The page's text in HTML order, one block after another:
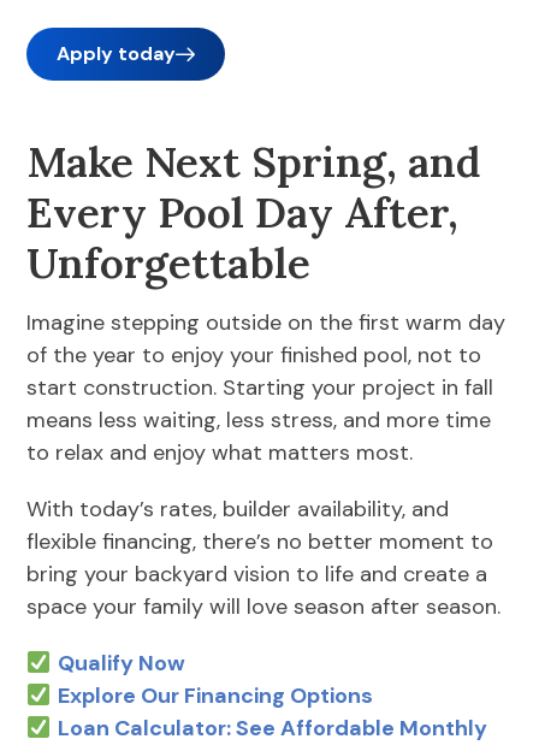
Apply today
Make Next Spring, and
Every Pool Day After,
Unforgettable
Imagine stepping outside on the first warm day
of the year to enjoy your finished pool, not to
start construction. Starting your project in fall
means less waiting, less stress, and more time
to relax and enjoy what matters most.
With today’s rates, builder availability, and
flexible financing, there’s no better moment to
bring your backyard vision to life and create a
space your family will love season after season.
Qualify Now
Explore Our Financing Options
Loan Calculator: See Affordable Monthly